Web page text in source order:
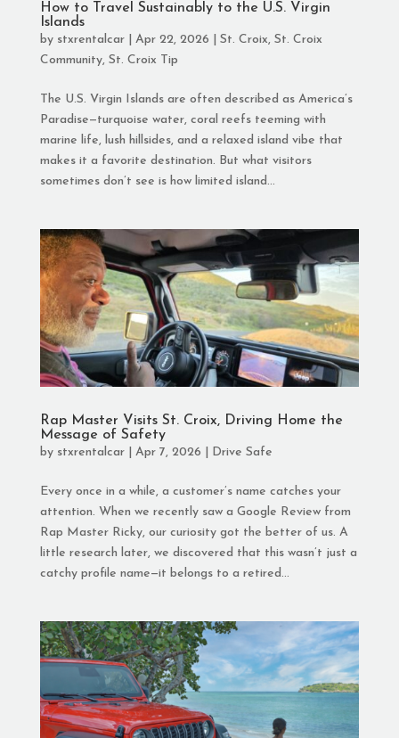
How to Travel Sustainably to the U.S. Virgin
Islands
by stxrentalcar| Apr 22, 2026 St. Croix, St. Croix
Community, St. Croix Tip
The U.S. Virgin Islands are often described as America’s
Paradise—turquoise water, coral reefs teeming with
marine life, lush hillsides, and a relaxed island vibe that
makes it a favorite destination. But what visitors
sometimes don’t see is how limited island...
Rap Master Visits St. Croix, Driving Home the
Message of Safety
by stxrentalcar| Apr 7, 2026 Drive Safe
Every once in a while, a customer’s name catches your
attention. When we recently saw a Google Review from
Rap Master Ricky, our curiosity got the better of us. A
little research later, we discovered that this wasn’t just a
catchy profile name—it belongs to a retired...